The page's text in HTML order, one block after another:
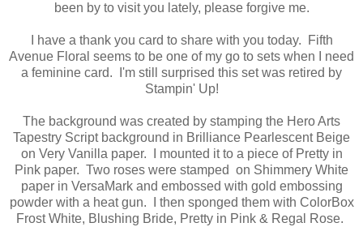
been by to visit you lately, please forgive me.
I have a thank you card to share with you today. Fifth
Avenue Floral seems to be one of my go to sets when I need
a feminine card. I'm still surprised this set was retired by
Stampin' Up!
The background was created by stamping the Hero Arts
Tapestry Script background in Brilliance Pearlescent Beige
on Very Vanilla paper. I mounted it to a piece of Pretty in
Pink paper. Two roses were stamped on Shimmery White
paper in VersaMark and embossed with gold embossing
powder with a heat gun. I then sponged them with ColorBox
Frost White, Blushing Bride, Pretty in Pink & Regal Rose.